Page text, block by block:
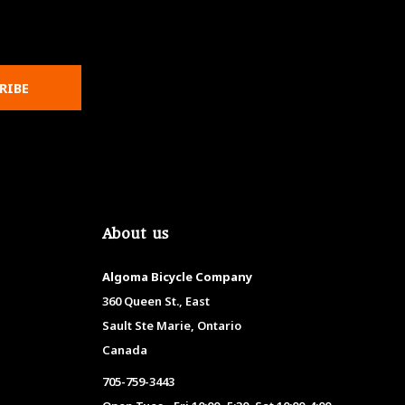
About us
Algoma Bicycle Company
360 Queen St., East
Sault Ste Marie, Ontario
Canada
705-759-3443